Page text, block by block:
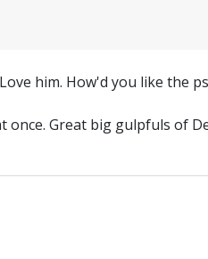
him. How'd you like the
Great big gulpfuls of